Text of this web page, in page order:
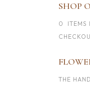
SHOP
0 ITEMS
THE